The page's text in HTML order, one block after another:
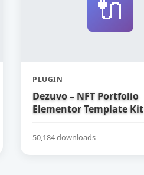
🔌
PLUGIN
Dezuvo – NFT Portfolio
Elementor Template Kit
50,184 downloads